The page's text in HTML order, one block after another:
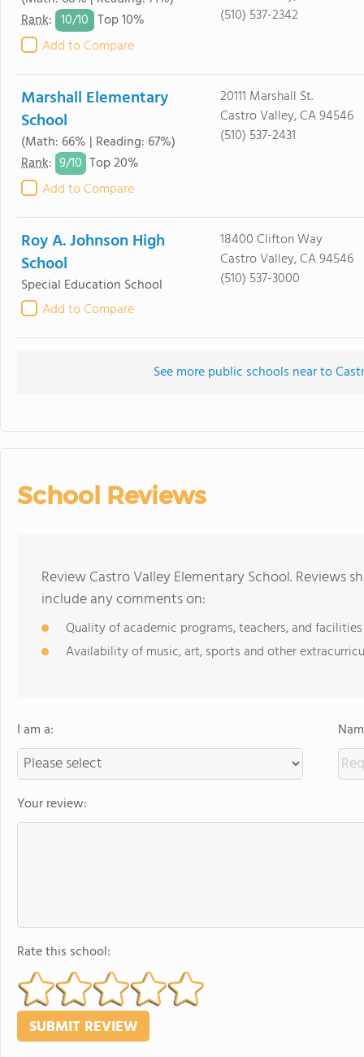
Rank: 10/10 Top 10%
Add to Compare
(510) 537-2342
Marshall Elementary
School
(Math: 66% | Reading: 67%)
Rank: 9/10 Top 20%
Add to Compare
20111 Marshall St.
Castro Valley, CA 94546
(510) 537-2431
Roy A. Johnson High
School
Special Education School
Add to Compare
18400 Clifton Way
Castro Valley, CA 94546
(510) 537-3000
See more public schools near to
School Reviews
Review Castro Valley Elementary School. Reviews
include any comments on:
Quality of academic programs, teachers, and facilities
Availability of music, art, sports and other
I am a:
Your review:
Rate this school: